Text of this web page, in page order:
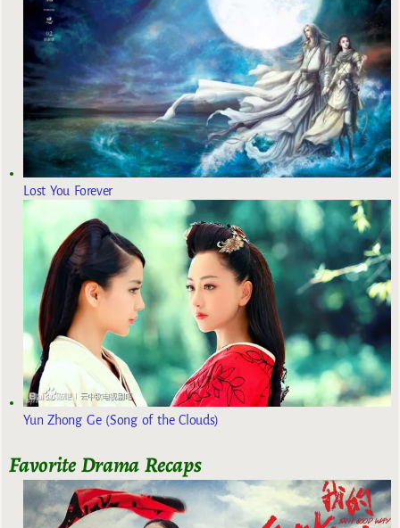
Lost You Forever
Yun Zhong Ge (Song of the Clouds)
Favorite Drama Recaps